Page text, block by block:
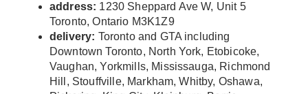
address: 1230 Sheppard Ave W, Unit 5
Toronto, Ontario M3K1Z9
delivery: Toronto and GTA including
Downtown Toronto, North York, Etobicoke,
Vaughan, Yorkmills, Mississauga, Richmond
Hill, Stouffville, Markham, Whitby, Oshawa,